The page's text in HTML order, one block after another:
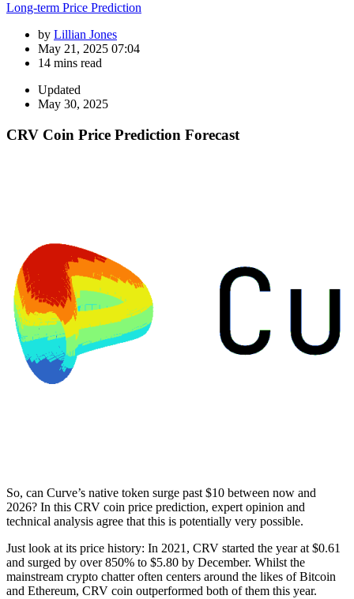
Long-term Price Prediction
by Lillian Jones
May 21, 2025 07:04
14 mins read
Updated
May 30, 2025
CRV Coin Price Prediction Forecast
So, can Curve’s native token surge past $10 between now and
2026? In this CRV coin price prediction, expert opinion and
technical analysis agree that this is potentially very possible.
Just look at its price history: In 2021, CRV started the year at $0.61
and surged by over 850% to $5.80 by December. Whilst the
mainstream crypto chatter often centers around the likes of Bitcoin
and Ethereum, CRV coin outperformed both of them this year.